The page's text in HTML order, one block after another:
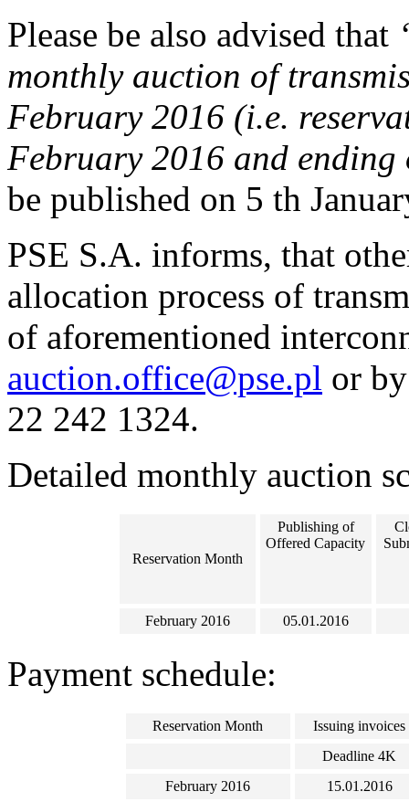
Please be also advised that
monthly auction of
February 2016 (i.e.
February 2016 and
be published on 5 th
PSE S.A. informs, that
allocation process of
of aforementioned
auction.office@pse.pl or
22 242 1324.
Detailed monthly auction
Reservation Month
Publishing of
Offered Capacity
February 2016 05.01.2016
Payment schedule:
Reservation Month
Issuing invoices
Deadline 4K
February 2016
15.01.2016